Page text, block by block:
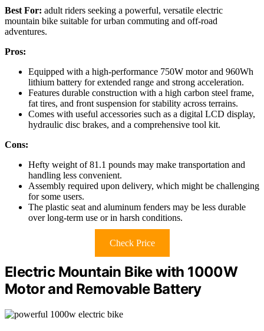
Best For: adult riders seeking a powerful, versatile electric
mountain bike suitable for urban commuting and off-road
adventures.
Pros:
Equipped with a high-performance 750W motor and 960Wh
lithium battery for extended range and strong acceleration.
Features durable construction with a high carbon steel frame,
fat tires, and front suspension for stability across terrains.
Comes with useful accessories such as a digital LCD display,
hydraulic disc brakes, and a comprehensive tool kit.
Cons:
Hefty weight of 81.1 pounds may make transportation and
handling less convenient.
Assembly required upon delivery, which might be challenging
for some users.
The plastic seat and aluminum fenders may be less durable
over long-term use or in harsh conditions.
Check Price
Electric Mountain Bike with 1000W
Motor and Removable Battery